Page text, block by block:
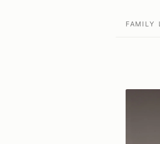
FAMILY